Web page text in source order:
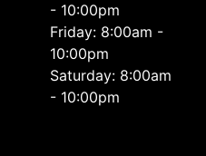
- 10:00pm
Friday: 8:00am -
10:00pm
Saturday: 8:00am
- 10:00pm